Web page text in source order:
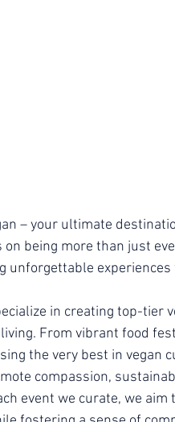
– your ultimate
being more than just
unforgettable experiences
in creating top-tier
From vibrant food
the very best in vegan
compassion,
event we curate, we